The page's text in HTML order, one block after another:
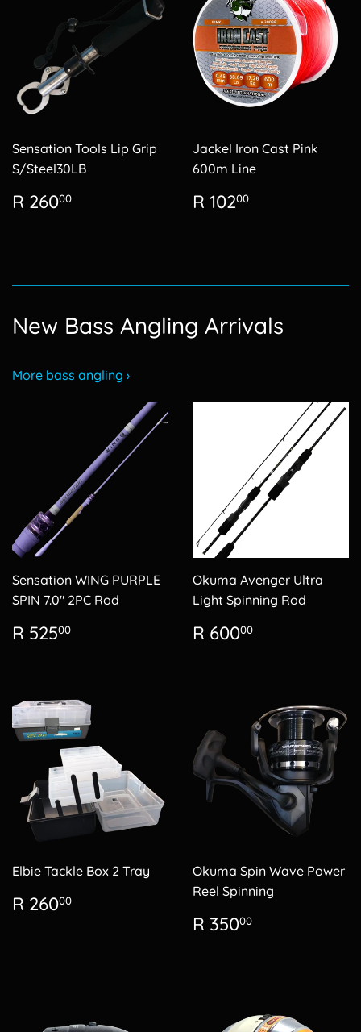
Sensation Tools Lip Grip
S/Steel30LB
Regular
price
R 26000
Jackel Iron Cast Pink
600m Line
Regular
price
R 10200
New Bass Angling Arrivals
More bass angling ›
Sensation WING PURPLE
SPIN 7.0" 2PC Rod
Regular
price
R 52500
Okuma Avenger Ultra
Light Spinning Rod
Regular
price
R 60000
Elbie Tackle Box 2 Tray
Regular
price
R 26000
Okuma Spin Wave Power
Reel Spinning
Regular
price
R 35000